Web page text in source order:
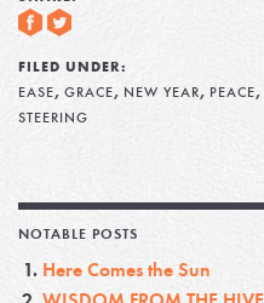
FILED UNDER:
EASE, GRACE, NEW YEAR, PEACE,
STEERING
NOTABLE POSTS
Here Comes the Sun